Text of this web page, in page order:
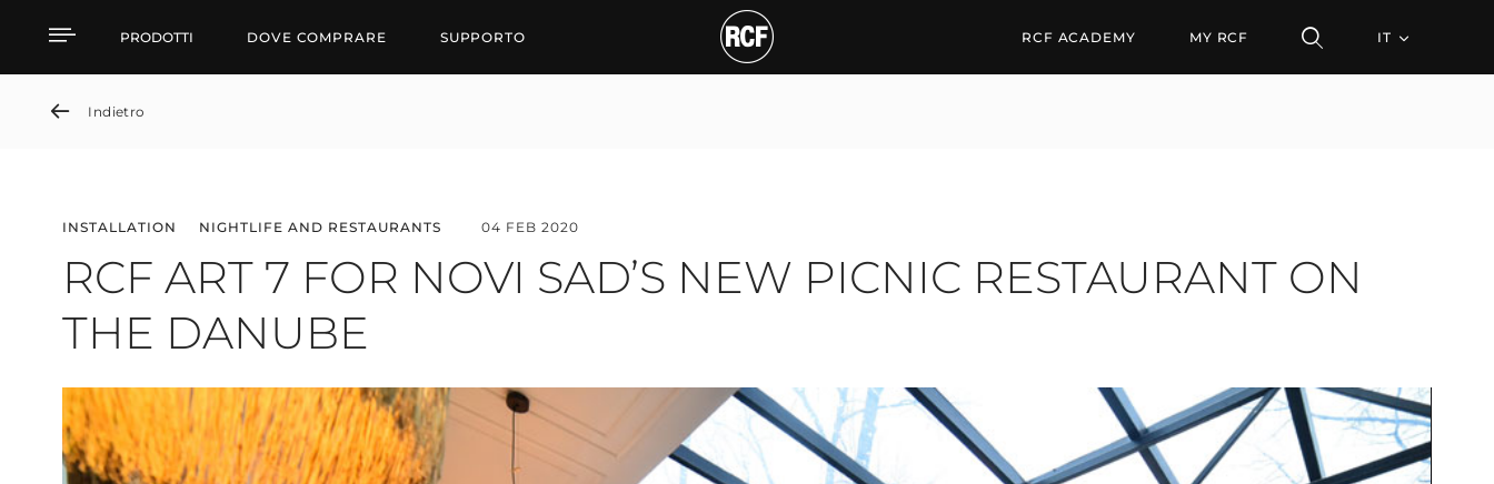
RCF ART 7 FOR NOVI SAD’S NEW PICNIC RESTAURANT ON THE
PRODOTTI DOVE COMPRARE SUPPORTO RCF ACADEMY MY RCF IT
Indietro
INSTALLATION NIGHTLIFE AND RESTAURANTS 04 FEB 2020
RCF ART 7 FOR NOVI SAD’S NEW PICNIC RESTAURANT ON
THE DANUBE